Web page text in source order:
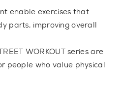
enable exercises that
parts, improving overall
WORKOUT series are
people who value physical